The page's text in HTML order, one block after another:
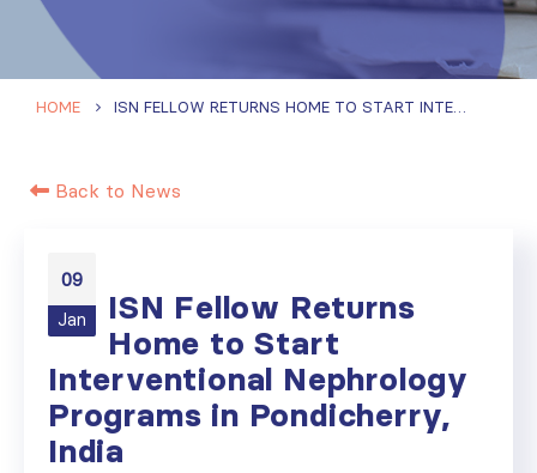
HOME ISN FELLOW RETURNS HOME TO START INTERVENTIONAL NEPHROLOGY PROGRAMS IN PONDICHERRY, INDIA
Back to News
09
Jan
ISN Fellow Returns
Home to Start
Interventional Nephrology
Programs in Pondicherry,
India